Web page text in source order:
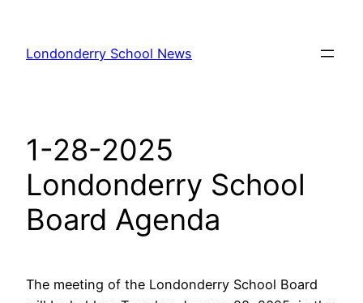
content
Londonderry School News
1-28-2025
Londonderry School
Board Agenda
The meeting of the Londonderry School Board